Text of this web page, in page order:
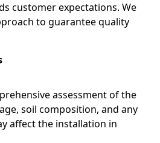
customer expectations. We
to guarantee quality
assessment of the
soil composition, and any
affect the installation in